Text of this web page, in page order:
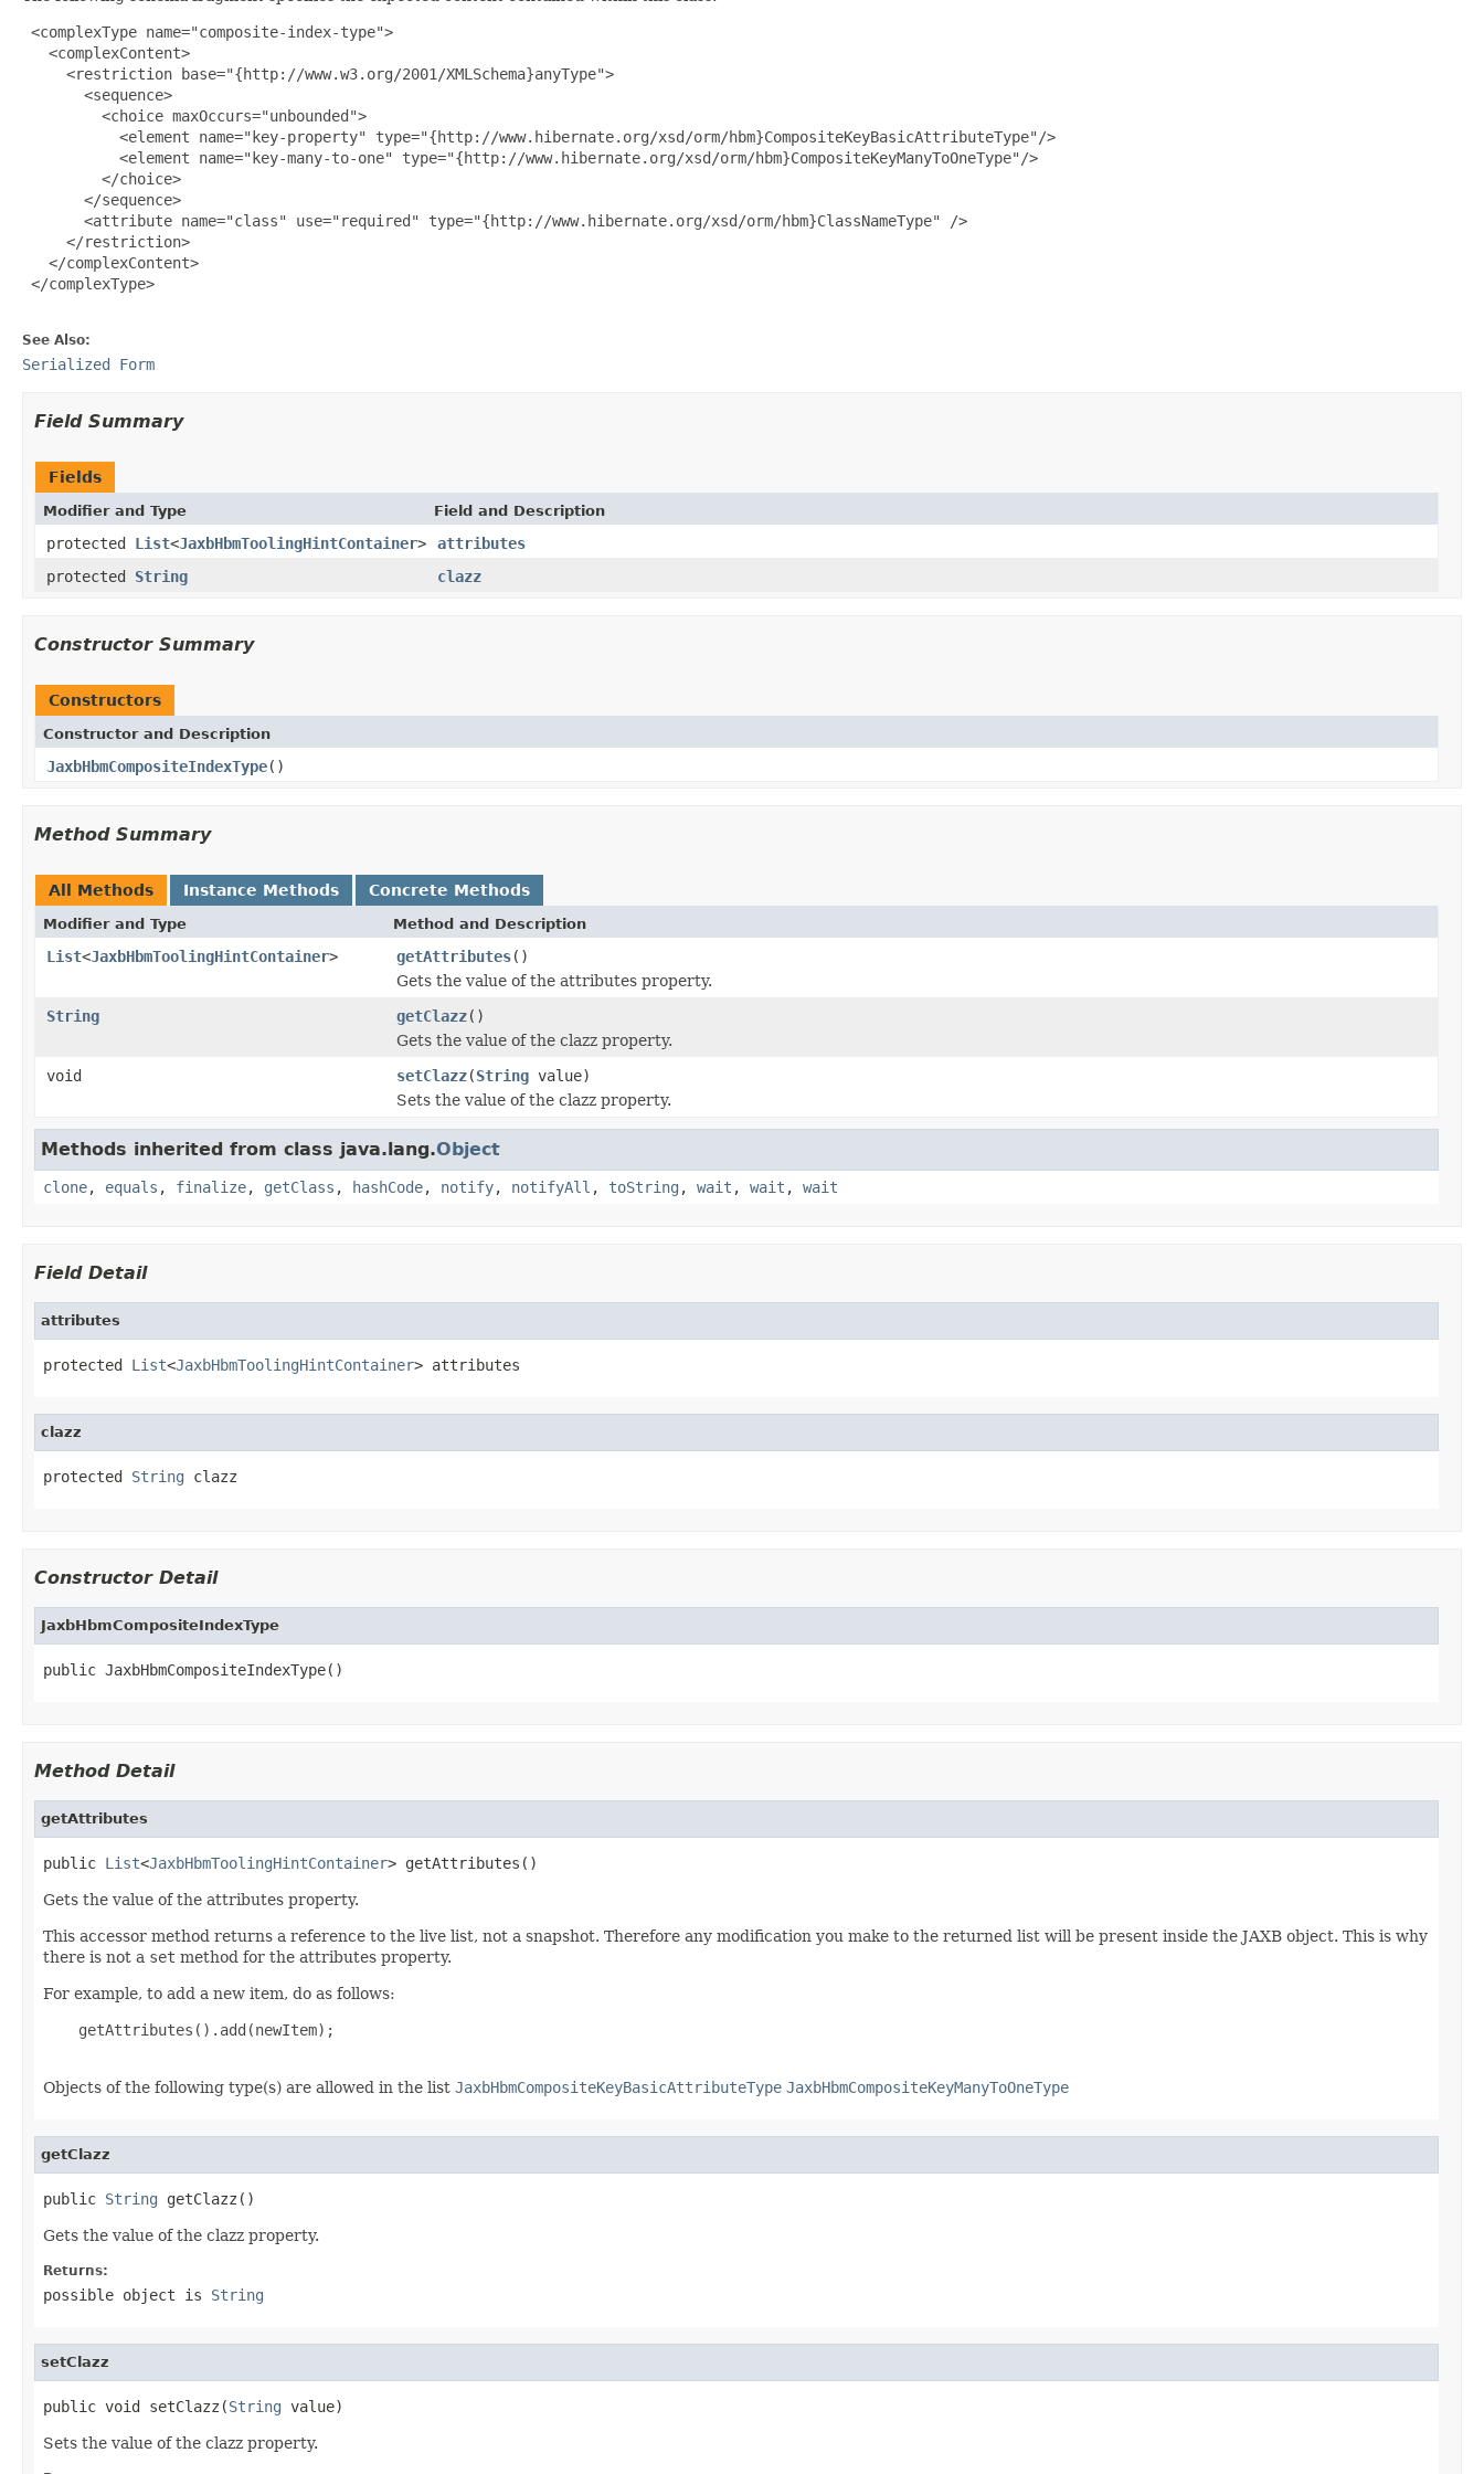
<complexType name="composite-index-type">
   <complexContent>
     <restriction base="{http://www.w3.org/2001/XMLSchema}anyType">
       <sequence>
         <choice maxOccurs="unbounded">
           <element name="key-property" type="{http://www.hibernate.org/xsd/orm/hbm}CompositeKeyBasicAttributeType"/>
           <element name="key-many-to-one" type="{http://www.hibernate.org/xsd/orm/hbm}CompositeKeyManyToOneType"/>
         </choice>
       </sequence>
       <attribute name="class" use="required" type="{http://www.hibernate.org/xsd/orm/hbm}ClassNameType" />
     </restriction>
   </complexContent>
</complexType>
See Also:
Serialized Form
Field Summary
Fields
Modifier and Type Field and Description
protected List<JaxbHbmToolingHintContainer>
attributes
protected String clazz
Constructor Summary
Constructors
Constructor and Description
JaxbHbmCompositeIndexType()
Method Summary
All Methods Instance Methods Concrete Methods
Modifier and Type Method and Description
List<JaxbHbmToolingHintContainer> getAttributes()
Gets the value of the attributes property.
String
getClazz()
Gets the value of the clazz property.
void
setClazz(String value)
Sets the value of the clazz property.
Methods inherited from class java.lang.Object
clone, equals , finalize, getClass , hashCode, notify, notifyAll , toString , wait , wait , wait
Field Detail
attributes
protected List<JaxbHbmToolingHintContainer> attributes
clazz
protected String clazz
Constructor Detail
JaxbHbmCompositeIndexType
public JaxbHbmCompositeIndexType()
Method Detail
getAttributes
public List<JaxbHbmToolingHintContainer> getAttributes()
Gets the value of the attributes property.
This accessor method returns a reference to the live list, not a snapshot. Therefore any modification you make to the returned list will be present inside the JAXB object. This is why
there is not a set method for the attributes property.
For example, to add a new item, do as follows:
    getAttributes().add(newItem);
Objects of the following type(s) are allowed in the list JaxbHbmCompositeKeyBasicAttributeType JaxbHbmCompositeKeyManyToOneType
getClazz
public String getClazz()
Gets the value of the clazz property.
Returns:
possible object is String
setClazz
public void setClazz(String value)
Sets the value of the clazz property.